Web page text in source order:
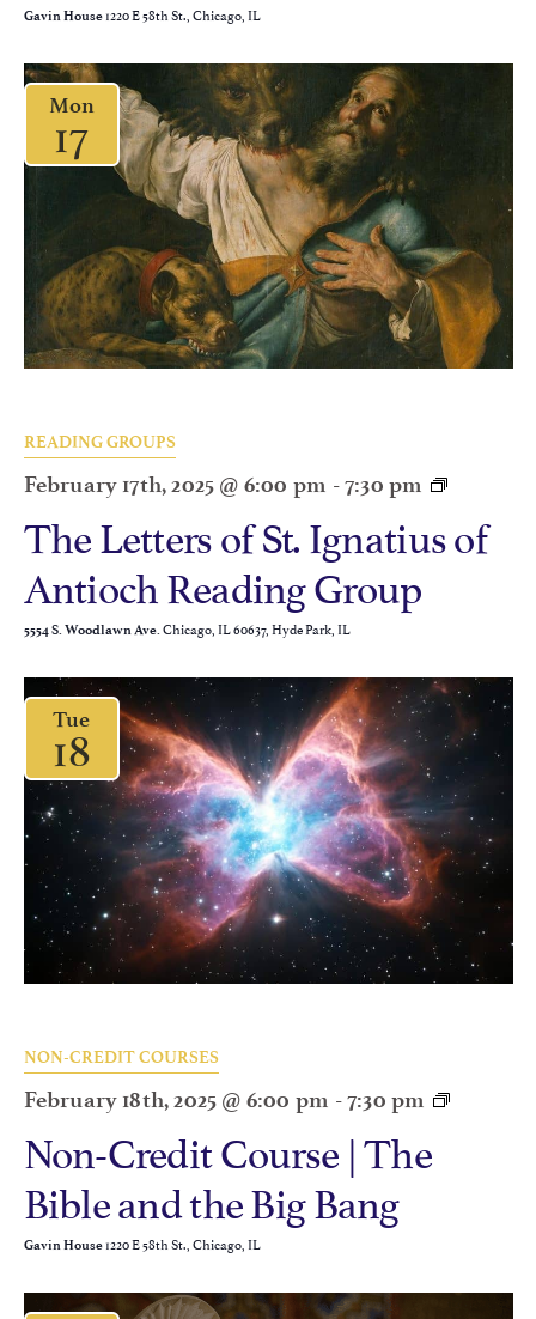
Gavin House1220 E 58th St., Chicago, IL
Mon
17
READING GROUPS
February 17th, 2025 @ 6:00 pm -7:30 pm
The Letters of St. Ignatius of
Antioch Reading Group
5554 S. Woodlawn Ave. Chicago, IL 60637, Hyde Park, IL
Tue
18
NON-CREDIT COURSES
February 18th, 2025 @ 6:00 pm -7:30 pm
Non-Credit Course | The
Bible and the Big Bang
Gavin House1220 E 58th St., Chicago, IL